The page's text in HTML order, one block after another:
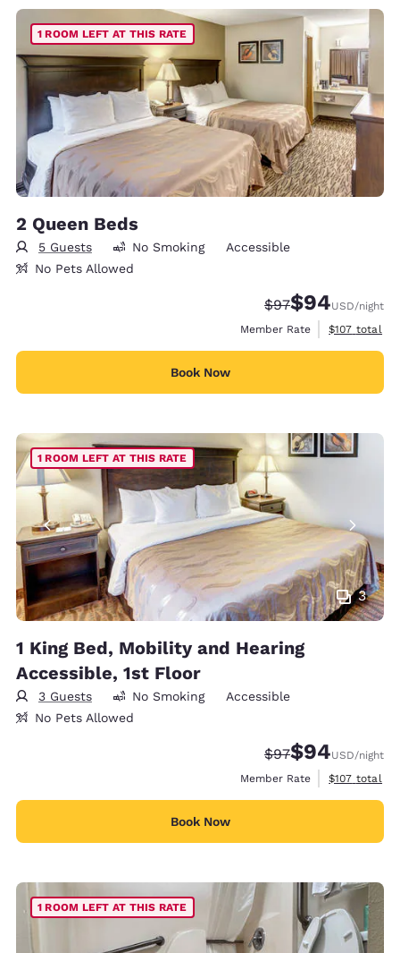
1 ROOM LEFT AT THIS RATE
2 Queen Beds
5 Guests No Smoking
Accessible
No Pets Allowed
Strikethrough
$97Discounted
$94USD/night
Member Rate
View
$107 total
Book Now
3
1 ROOM LEFT AT THIS RATE
1 King Bed, Mobility and Hearing
Accessible, 1st Floor
3 Guests No Smoking
Accessible
No Pets Allowed
Strikethrough
$97Discounted
$94USD/night
Member Rate
View
$107 total
Book Now
1 ROOM LEFT AT THIS RATE